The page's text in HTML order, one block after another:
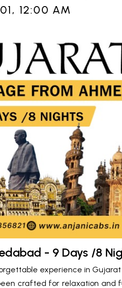
12:00 AM
- 9 Days /8
experience in
crafted for relaxation and